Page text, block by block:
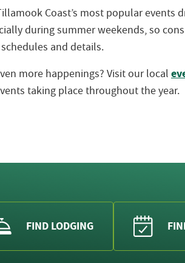
Coast’s most popular events
during summer weekends, so
and details.
more happenings? Visit our local
taking place throughout the year.
FIND LODGING